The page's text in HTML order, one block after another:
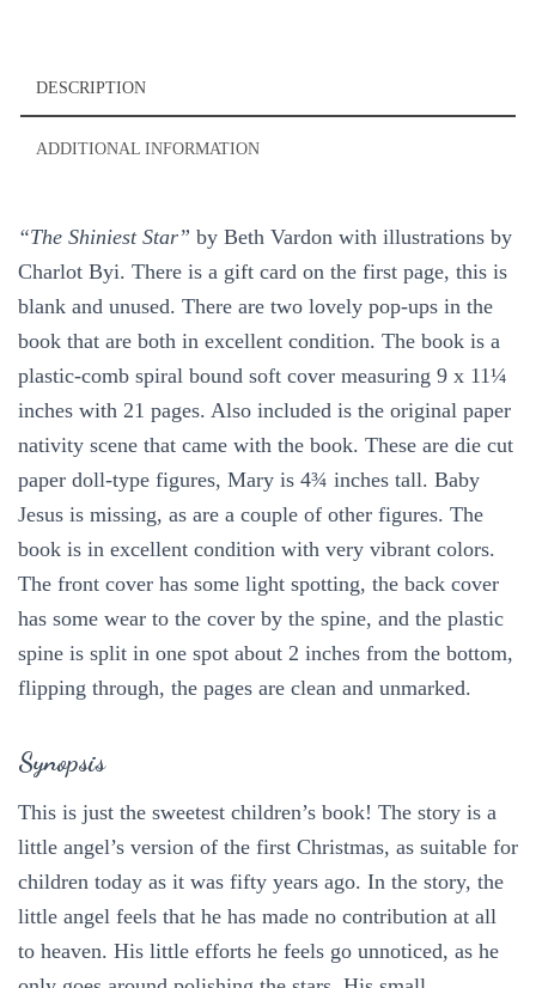
DESCRIPTION
ADDITIONAL INFORMATION
“The Shiniest Star” by Beth Vardon with illustrations by
Charlot Byi. There is a gift card on the first page, this is
blank and unused. There are two lovely pop-ups in the
book that are both in excellent condition. The book is a
plastic-comb spiral bound soft cover measuring 9 x 11¼
inches with 21 pages. Also included is the original paper
nativity scene that came with the book. These are die cut
paper doll-type figures, Mary is 4¾ inches tall. Baby
Jesus is missing, as are a couple of other figures. The
book is in excellent condition with very vibrant colors.
The front cover has some light spotting, the back cover
has some wear to the cover by the spine, and the plastic
spine is split in one spot about 2 inches from the bottom,
flipping through, the pages are clean and unmarked.
Synopsis
This is just the sweetest children’s book! The story is a
little angel’s version of the first Christmas, as suitable for
children today as it was fifty years ago. In the story, the
little angel feels that he has made no contribution at all
to heaven. His little efforts he feels go unnoticed, as he